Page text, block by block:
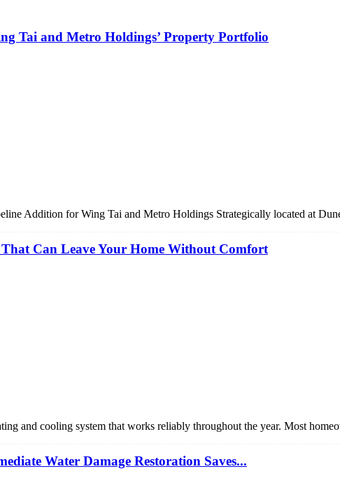
Tai and Metro Holdings’ Property Portfolio
Addition for Wing Tai and Metro Holdings Strategically located at
Can Leave Your Home Without Comfort
and cooling system that works reliably throughout the year. Most
Water Damage Restoration Saves...